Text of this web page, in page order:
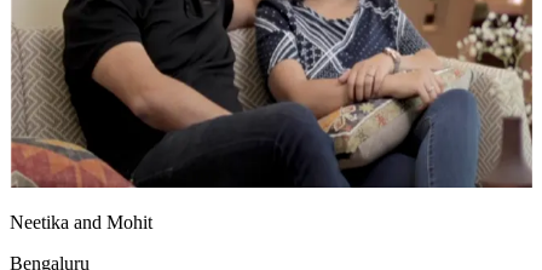
Neetika and Mohit
Bengaluru